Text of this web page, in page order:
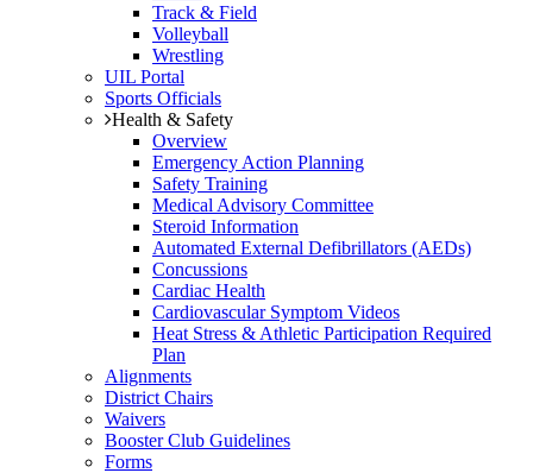
Track & Field
Volleyball
Wrestling
UIL Portal
Sports Officials
Health & Safety
Overview
Emergency Action Planning
Safety Training
Medical Advisory Committee
Steroid Information
Automated External Defibrillators (AEDs)
Concussions
Cardiac Health
Cardiovascular Symptom Videos
Heat Stress & Athletic Participation Required
Plan
Alignments
District Chairs
Waivers
Booster Club Guidelines
Forms